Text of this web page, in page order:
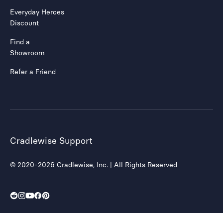
Everyday Heroes
Discount
Find a
Showroom
Refer a Friend
Cradlewise Support
© 2020-2026 Cradlewise, Inc. | All Rights Reserved